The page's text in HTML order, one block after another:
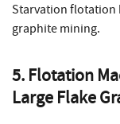
Starvation flotation
graphite mining.
5. Flotation
Large Flake